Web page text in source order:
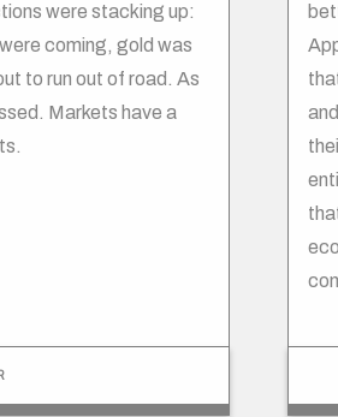
were stacking up:
coming, gold was
to run out of road. As
Markets have a